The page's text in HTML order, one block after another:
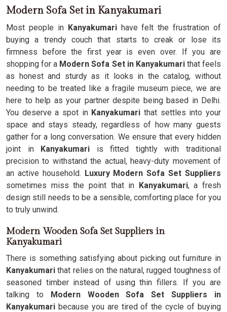
Modern Sofa Set in Kanyakumari
Most people inKanyakumari have felt the frustration of
buying a trendy couch that starts to creak or lose its
firmness before the first year is even over. If you are
shopping for a Modern Sofa Set in Kanyakumari that feels
as honest and sturdy as it looks in the catalog, without
needing to be treated like a fragile museum piece, we are
here to help as your partner despite being based in Delhi.
You deserve a spot in Kanyakumari that settles into your
space and stays steady, regardless of how many guests
gather for a long conversation. We ensure that every hidden
joint inKanyakumari is fitted tightly with traditional
precision to withstand the actual, heavy-duty movement of
an active household. Luxury Modern Sofa Set Suppliers
sometimes miss the point that in Kanyakumari, a fresh
design still needs to be a sensible, comforting place for you
to truly unwind.
Modern Wooden Sofa Set Suppliers in
Kanyakumari
There is something satisfying about picking out furniture in
Kanyakumari that relies on the natural, rugged toughness of
seasoned timber instead of using thin fillers. If you are
talking to Modern Wooden Sofa Set Suppliers in
Kanyakumari because you are tired of the cycle of buying